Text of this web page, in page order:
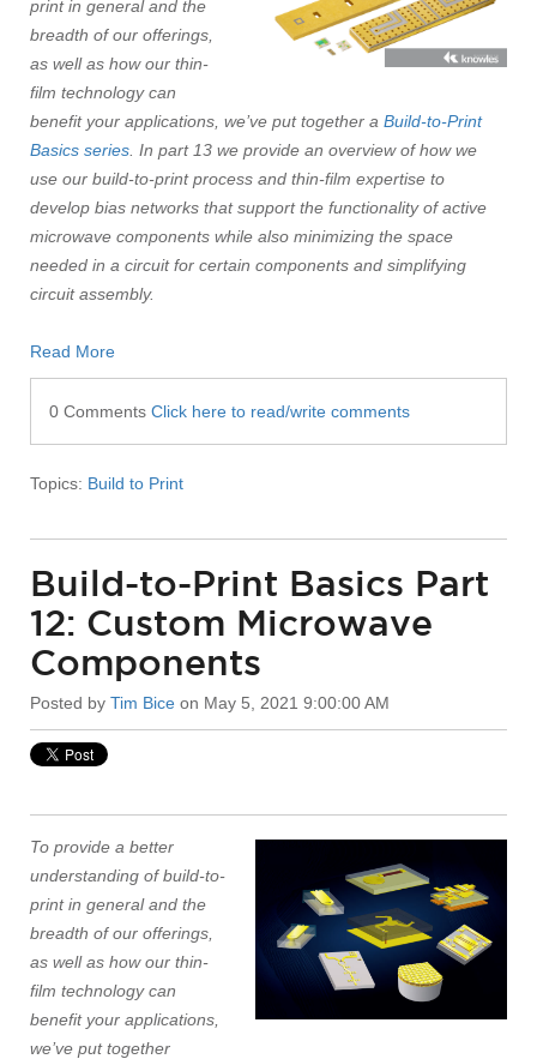
print in general and the
breadth of our offerings,
as well as how our thin-
film technology can
benefit your applications, we’ve put together a Build-to-Print
Basics series . In part 13 we provide an overview of how we
use our build-to-print process and thin-film expertise to
develop bias networks that support the functionality of active
microwave components while also minimizing the space
needed in a circuit for certain components and simplifying
circuit assembly.
Read More
0 Comments Click here to read/write comments
Topics: Build to Print
Build-to-Print Basics Part
12: Custom Microwave
Components
Posted by Tim Bice on May 5, 2021 9:00:00 AM
To provide a better
understanding of build-to-
print in general and the
breadth of our offerings,
as well as how our thin-
film technology can
benefit your applications,
we’ve put together